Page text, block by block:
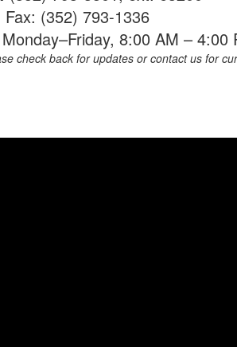
Fax: (352) 793-1336
Monday–Friday, 8:00 AM – 4:00
check back for updates or contact us for